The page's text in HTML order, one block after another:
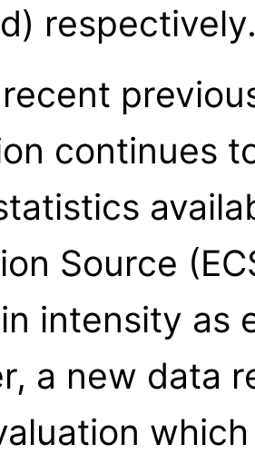
continues
Source
intensity as
a new data